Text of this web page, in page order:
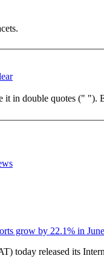
it in double quotes ("
grow by 22.1% in
today released its